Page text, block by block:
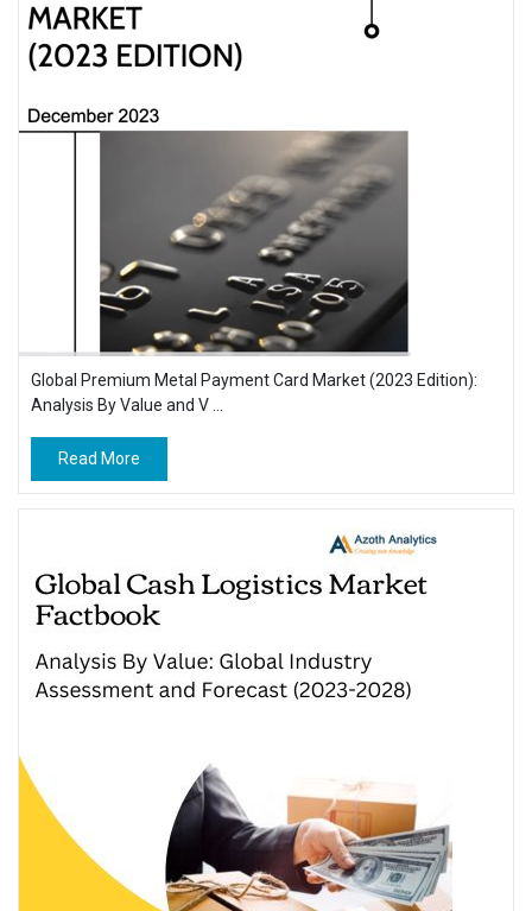
Global Premium Metal Payment Card Market (2023 Edition):
Analysis By Value and V ...
Read More